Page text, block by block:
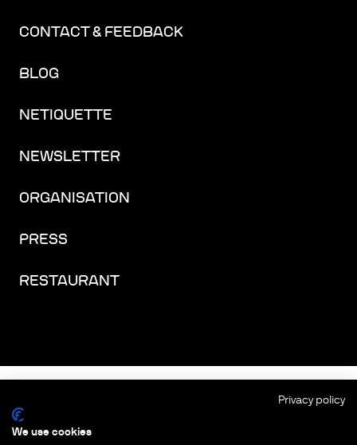
Privacy policy
We use cookies
CONTACT & FEEDBACK
BLOG
NETIQUETTE
NEWSLETTER
ORGANISATION
PRESS
RESTAURANT